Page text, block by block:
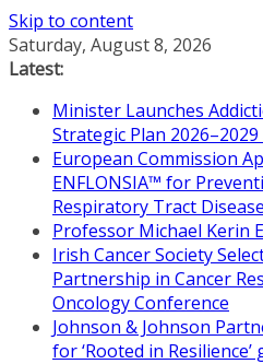
Skip to content
Saturday, August 8, 2026
Latest:
Minister Launches
Strategic Plan 2026–2029
European Commission
ENFLONSIA™ for
Respiratory Tract
Professor Michael Kerin
Irish Cancer Society
Partnership in Cancer
Oncology Conference
Johnson & Johnson
for ‘Rooted in